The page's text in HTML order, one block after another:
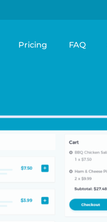
Pricing FAQ